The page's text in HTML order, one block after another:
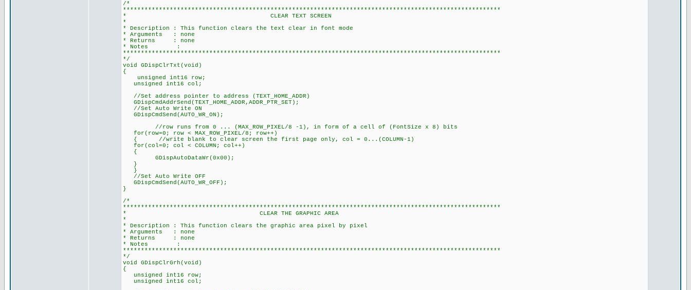
/*
*********************************************************************************************************
* CLEAR TEXT SCREEN
*
* Description : This function clears the text clear in font mode
* Arguments : none
* Returns : none
* Notes :
*********************************************************************************************************
*/
void GDispClrTxt(void)
{
unsigned int16 row;
unsigned int16 col;
//Set address pointer to address (TEXT_HOME_ADDR)
GDispCmdAddrSend(TEXT_HOME_ADDR,ADDR_PTR_SET);
//Set Auto Write ON
GDispCmdSend(AUTO_WR_ON);
//row runs from 0 ... (MAX_ROW_PIXEL/8 -1), in form of a cell of (FontSize x 8) bits
for(row=0; row < MAX_ROW_PIXEL/8; row++)
{ //write blank to clear screen the first page only, col = 0...(COLUMN-1)
for(col=0; col < COLUMN; col++)
{
GDispAutoDataWr(0x00);
}
}
//Set Auto Write OFF
GDispCmdSend(AUTO_WR_OFF);
}
/*
*********************************************************************************************************
* CLEAR THE GRAPHIC AREA
*
* Description : This function clears the graphic area pixel by pixel
* Arguments : none
* Returns : none
* Notes :
*********************************************************************************************************
*/
void GDispClrGrh(void)
{
unsigned int16 row;
unsigned int16 col;